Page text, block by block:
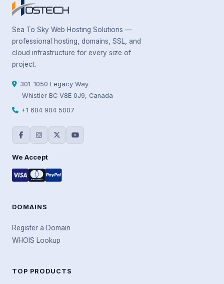
Sea To Sky Web Hosting Solutions —
professional hosting, domains, SSL, and
cloud infrastructure for every size of
project.
301-1050 Legacy Way
Whistler BC V8E 0J9, Canada
+1 604 904 5007
We Accept
DOMAINS
Register a Domain
WHOIS Lookup
TOP PRODUCTS